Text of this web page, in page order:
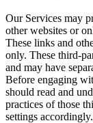
Our Services may
other websites or
These links and
only. These third-
and may have
Before engaging
should read and
practices of those
settings accordingly.